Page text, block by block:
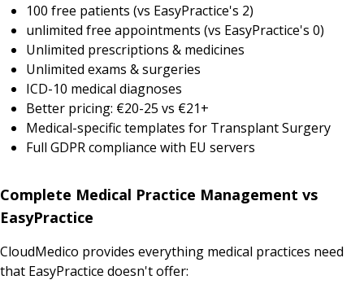
100 free patients (vs EasyPractice's 2)
unlimited free appointments (vs EasyPractice's 0)
Unlimited prescriptions & medicines
Unlimited exams & surgeries
ICD-10 medical diagnoses
Better pricing: €20-25 vs €21+
Medical-specific templates for Transplant Surgery
Full GDPR compliance with EU servers
Complete Medical Practice Management vs
EasyPractice
CloudMedico provides everything medical practices need
that EasyPractice doesn't offer: